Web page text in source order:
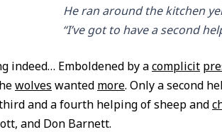
He ran around the kitchen
“I’ve got to have a second
indeed… Emboldened by acomplicit
wolves wanted more. Only a second
and a fourth helping of sheep and
and Don Barnett.